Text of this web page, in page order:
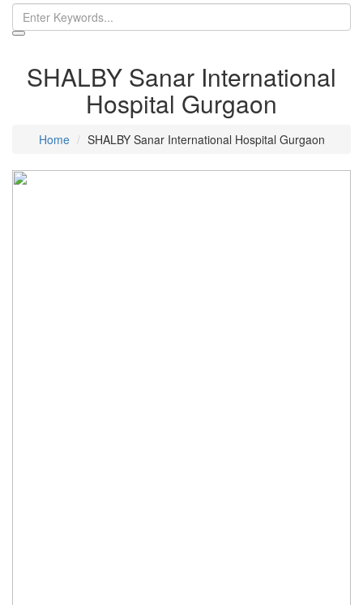
SHALBY Sanar International
Hospital Gurgaon
Home SHALBY Sanar International Hospital Gurgaon